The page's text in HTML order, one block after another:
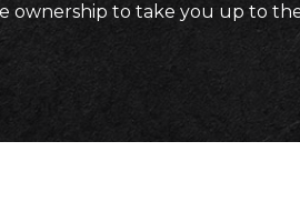
ownership to take you up to